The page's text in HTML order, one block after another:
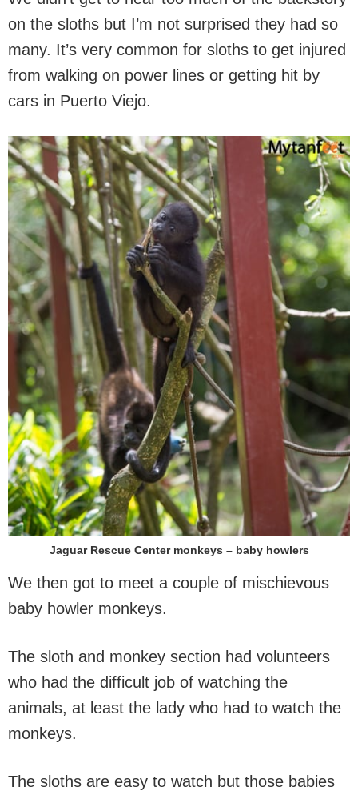
on the sloths but I’m not surprised they had so
many. It’s very common for sloths to get injured
from walking on power lines or getting hit by
cars in Puerto Viejo.
Jaguar Rescue Center monkeys – baby howlers
We then got to meet a couple of mischievous
baby howler monkeys.
The sloth and monkey section had volunteers
who had the difficult job of watching the
animals, at least the lady who had to watch the
monkeys.
The sloths are easy to watch but those babies